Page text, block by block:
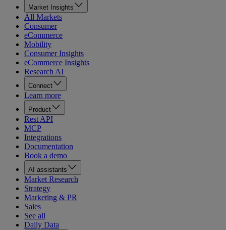
Market Insights
All Markets
Consumer
eCommerce
Mobility
Consumer Insights
eCommerce Insights
Research AI
Connect
Learn more
Product
Rest API
MCP
Integrations
Documentation
Book a demo
AI assistants
Market Research
Strategy
Marketing & PR
Sales
See all
Daily Data